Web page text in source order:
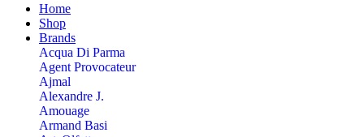
Home
Shop
Brands
Acqua Di Parma
Agent Provocateur
Ajmal
Alexandre J.
Amouage
Armand Basi